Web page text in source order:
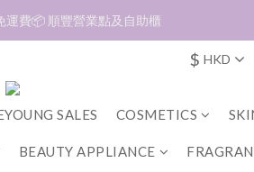
商品可郵寄至澳門🇲🇴及台灣🇹🇼
費📦 順豐營業點及自助櫃
商品可郵寄至澳門🇲🇴及台灣🇹🇼$ HKD
SALES COSMETICS
BEAUTY APPLIANCE